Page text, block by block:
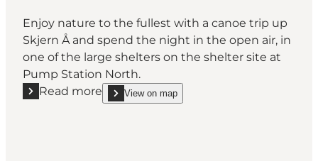
Enjoy nature to the fullest with a canoe trip up
Skjern Å and spend the night in the open air, in
one of the large shelters on the shelter site at
Pump Station North.
Read more
Read more "Shelters by Skjern Å / Pumpestation
View on map
show Shelters by Skjern Å / Pumpestation Nord